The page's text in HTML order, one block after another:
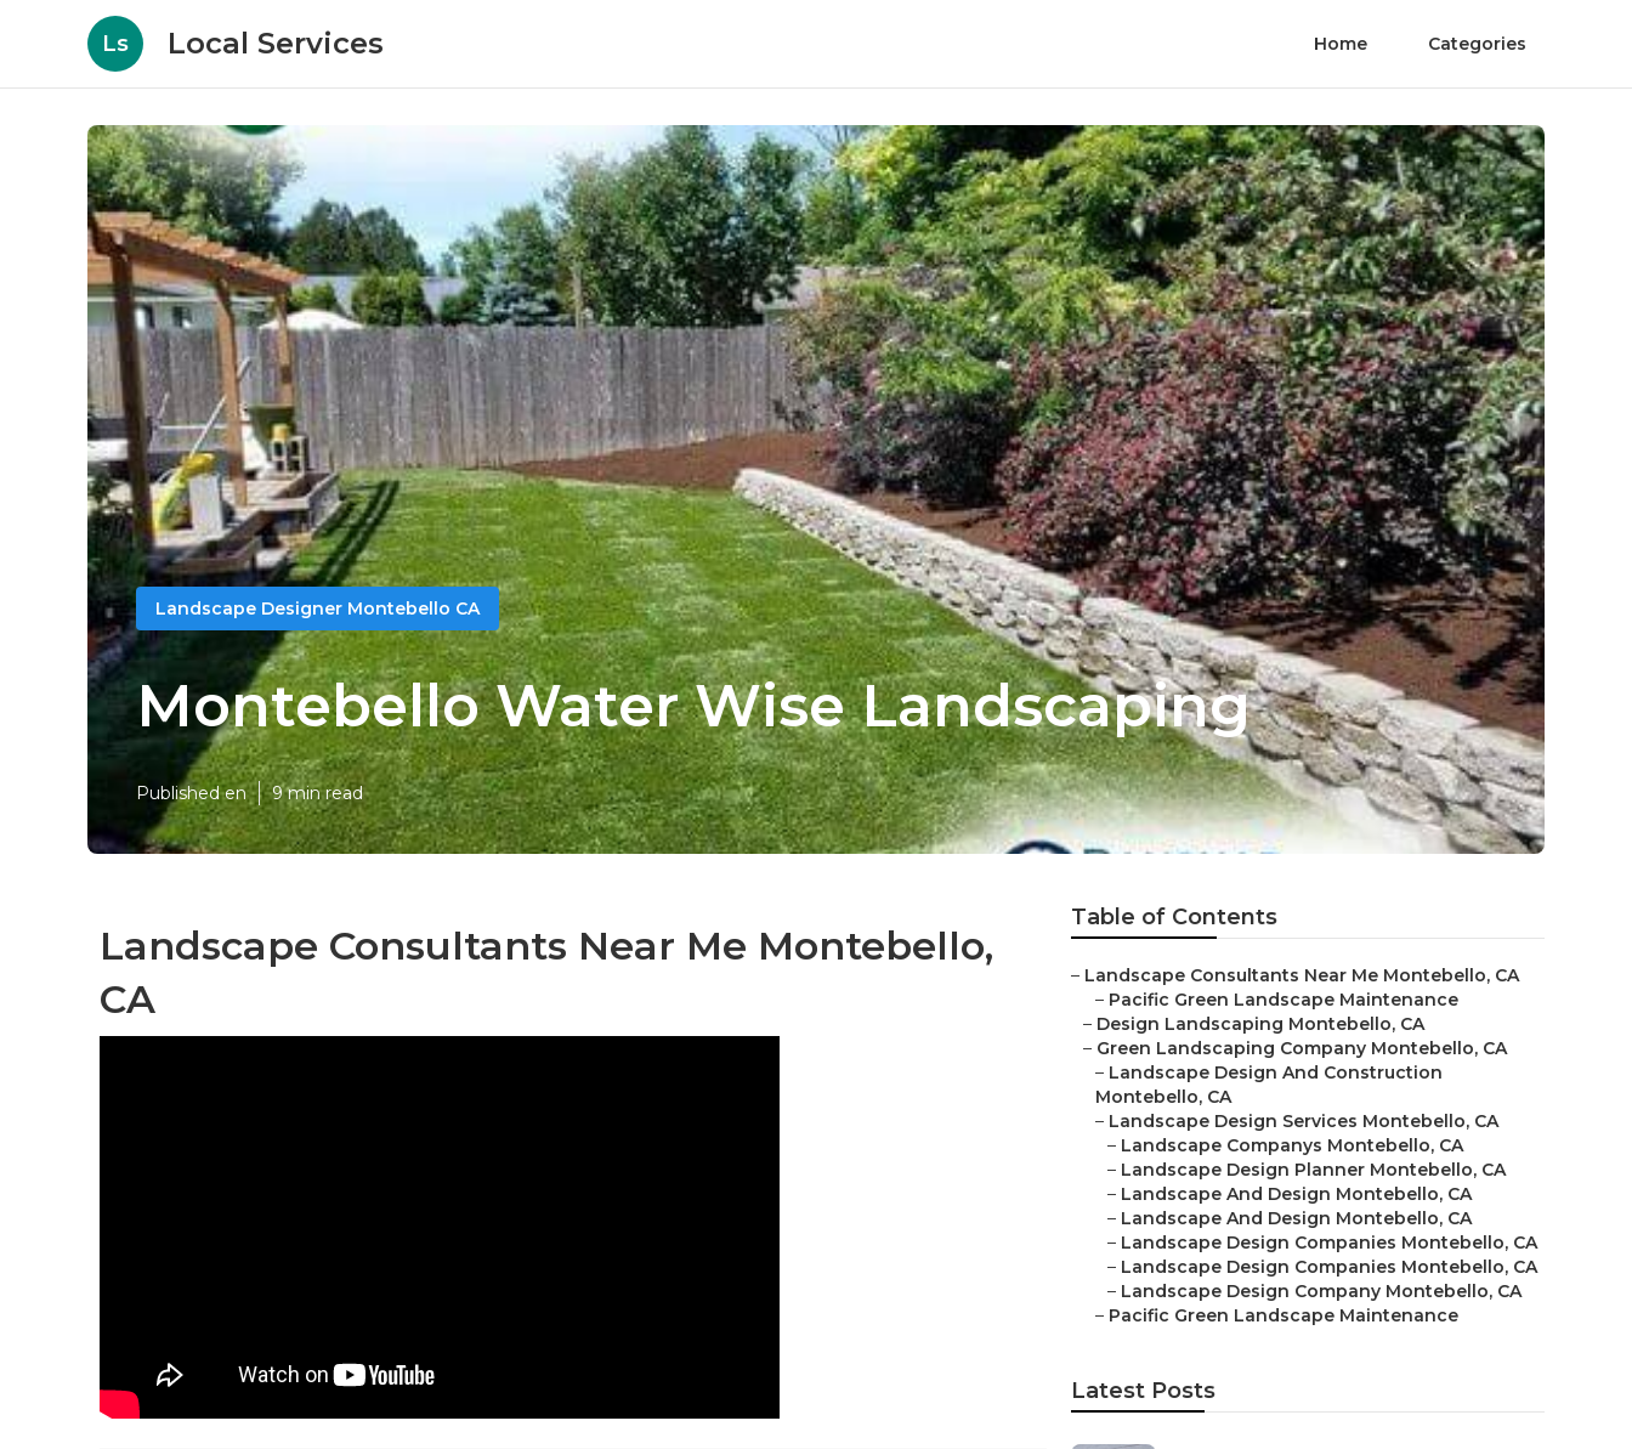
Ls Local Services Home Categories
Landscape Designer Montebello CA
Montebello Water Wise Landscaping
Published en 9 min read
Landscape Consultants Near Me Montebello,
CA
Table of Contents
– Landscape Consultants Near Me Montebello, CA
– Pacific Green Landscape Maintenance
– Design Landscaping Montebello, CA
– Green Landscaping Company Montebello, CA
– Landscape Design And Construction
Montebello, CA
– Landscape Design Services Montebello, CA
– Landscape Companys Montebello, CA
– Landscape Design Planner Montebello, CA
– Landscape And Design Montebello, CA
– Landscape And Design Montebello, CA
– Landscape Design Companies Montebello, CA
– Landscape Design Companies Montebello, CA
– Landscape Design Company Montebello, CA
– Pacific Green Landscape Maintenance
Latest Posts